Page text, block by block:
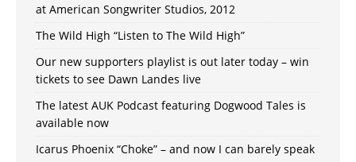
at American Songwriter Studios, 2012
The Wild High “Listen to The Wild High”
Our new supporters playlist is out later today – win
tickets to see Dawn Landes live
The latest AUK Podcast featuring Dogwood Tales is
available now
Icarus Phoenix “Choke” – and now I can barely speak